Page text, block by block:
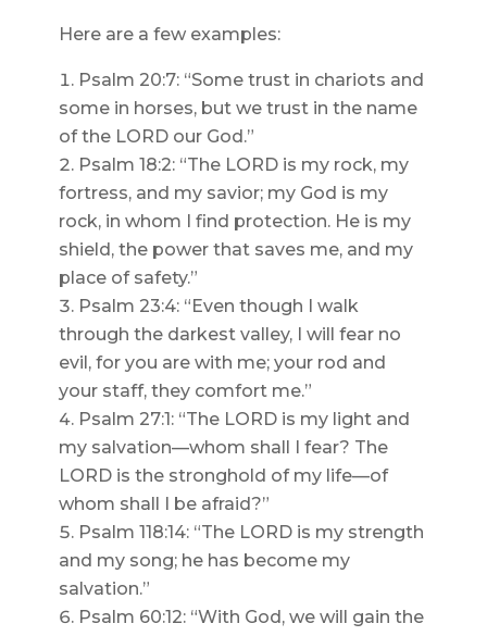
Here are a few examples:
Psalm 20:7: “Some trust in chariots and
some in horses, but we trust in the name
of the LORD our God.”
Psalm 18:2: “The LORD is my rock, my
fortress, and my savior; my God is my
rock, in whom I find protection. He is my
shield, the power that saves me, and my
place of safety.”
Psalm 23:4: “Even though I walk
through the darkest valley, I will fear no
evil, for you are with me; your rod and
your staff, they comfort me.”
Psalm 27:1: “The LORD is my light and
my salvation—whom shall I fear? The
LORD is the stronghold of my life—of
whom shall I be afraid?”
Psalm 118:14: “The LORD is my strength
and my song; he has become my
salvation.”
Psalm 60:12: “With God, we will gain the